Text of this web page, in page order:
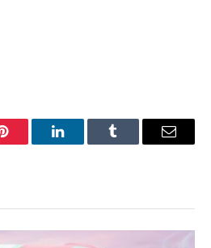
Pinterest LinkedInTumblr Email